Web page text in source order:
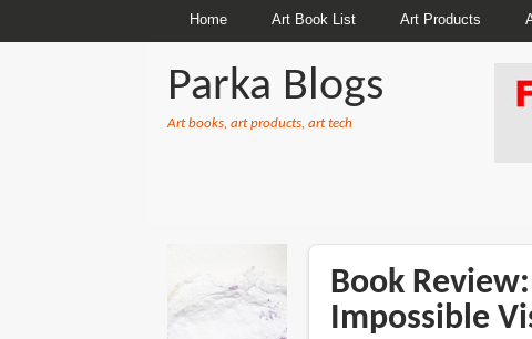
Home Art Book List Art Products
Parka Blogs
Art books, art products, art tech
Book
Impossible